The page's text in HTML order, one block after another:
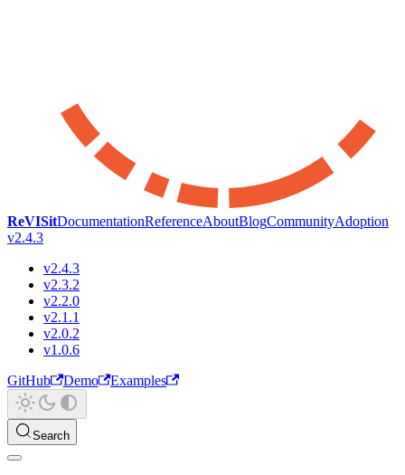
ReVISitDocumentationReferenceAboutBlogCommunityAdoption
v2.4.3
v2.4.3
v2.3.2
v2.2.0
v2.1.1
v2.0.2
v1.0.6
GitHub
Demo Examples
Search